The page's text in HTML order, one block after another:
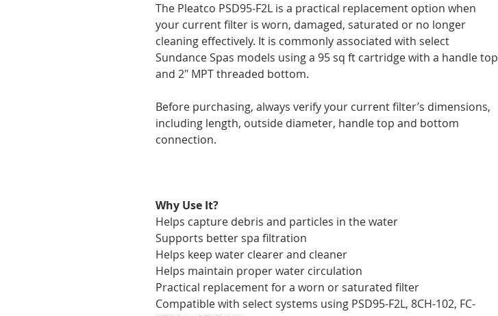
The Pleatco PSD95-F2L is a practical replacement option when
your current filter is worn, damaged, saturated or no longer
cleaning effectively. It is commonly associated with select
Sundance Spas models using a 95 sq ft cartridge with a handle top
and 2" MPT threaded bottom.
Before purchasing, always verify your current filter’s dimensions,
including length, outside diameter, handle top and bottom
connection.
Why Use It?
Helps capture debris and particles in the water
Supports better spa filtration
Helps keep water clearer and cleaner
Helps maintain proper water circulation
Practical replacement for a worn or saturated filter
Compatible with select systems using PSD95-F2L, 8CH-102, FC-